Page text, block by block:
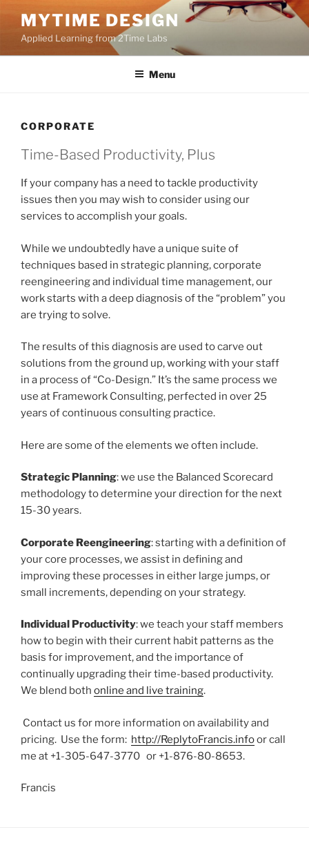
content
MYTIME DESIGN
Applied Learning from 2Time Labs
Menu
CORPORATE
Time-Based Productivity, Plus
If your company has a need to tackle productivity
issues then you may wish to consider using our
services to accomplish your goals.
While we undoubtedly have a unique suite of
techniques based in strategic planning, corporate
reengineering and individual time management, our
work starts with a deep diagnosis of the “problem” you
are trying to solve.
The results of this diagnosis are used to carve out
solutions from the ground up, working with your staff
in a process of “Co-Design.” It’s the same process we
use at Framework Consulting, perfected in over 25
years of continuous consulting practice.
Here are some of the elements we often include.
Strategic Planning: we use the Balanced Scorecard
methodology to determine your direction for the next
15-30 years.
Corporate Reengineering: starting with a definition of
your core processes, we assist in defining and
improving these processes in either large jumps, or
small increments, depending on your strategy.
Individual Productivity: we teach your staff members
how to begin with their current habit patterns as the
basis for improvement, and the importance of
continually upgrading their time-based productivity.
We blend both online and live training.
Contact us for more information on availability and
pricing. Use the form: http://ReplytoFrancis.infoor call
me at +1-305-647-3770 or +1-876-80-8653.
Francis